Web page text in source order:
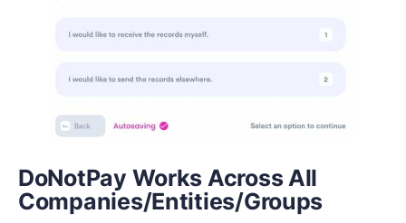
DoNotPay Works Across All
Companies/Entities/Groups